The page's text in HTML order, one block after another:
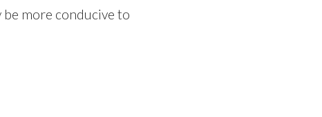
be more conducive to